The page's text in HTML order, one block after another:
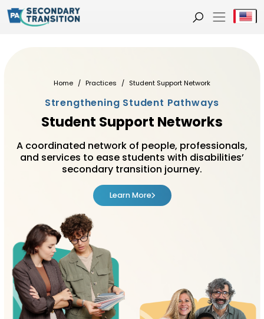
Home Practices Student Support Network
Strengthening Student Pathways
Student Support Networks
A coordinated network of people, professionals,
and services to ease students with disabilities’
secondary transition journey.
Learn More